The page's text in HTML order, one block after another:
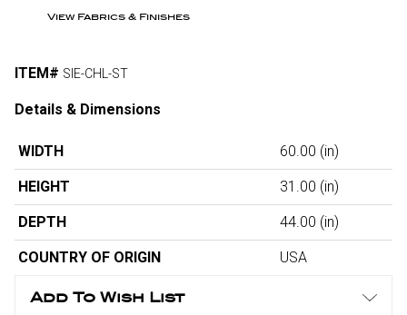
View Fabrics & Finishes
ITEM# SIE-CHL-ST
Details & Dimensions
WIDTH 60.00 (in)
HEIGHT 31.00 (in)
DEPTH 44.00 (in)
COUNTRY OF ORIGIN USA
Add To Wish List